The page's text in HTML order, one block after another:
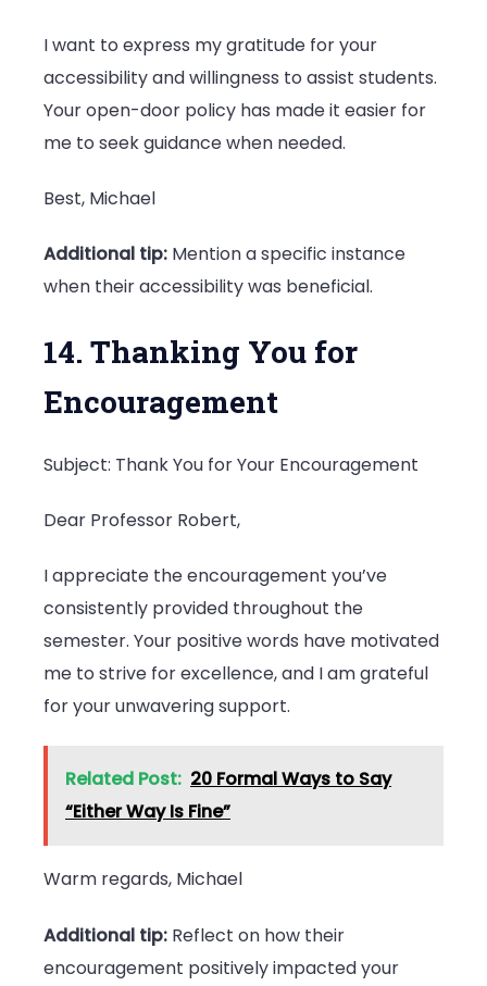
I want to express my gratitude for your
accessibility and willingness to assist students.
Your open-door policy has made it easier for
me to seek guidance when needed.
Best, Michael
Additional tip: Mention a specific instance
when their accessibility was beneficial.
14. Thanking You for
Encouragement
Subject: Thank You for Your Encouragement
Dear Professor Robert,
I appreciate the encouragement you’ve
consistently provided throughout the
semester. Your positive words have motivated
me to strive for excellence, and I am grateful
for your unwavering support.
Related Post: 20 Formal Ways to Say
“Either Way Is Fine”
Warm regards, Michael
Additional tip: Reflect on how their
encouragement positively impacted your